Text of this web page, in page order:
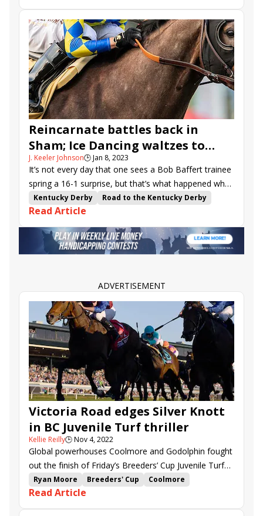
Count Again
Exaulted Bran
Gold Phoenix
Balnikhov
Packs a Wahlop
Faiza
Offlee Naughy
Motorious
Fast Buck
Planetario
Reincarnate battles back in
Sham; Ice Dancing waltzes to
Santa Ynez win
J. Keeler Johnson🕒Jan 8, 2023
It’s not every day that one sees a Bob Baffert trainee
spring a 16-1 surprise, but that’s what happened when
Reincarnate posted an upset victory in Sunday’s Sham
S. (G3) at Santa Anita.
Kentucky Derby
Road to the Kentucky Derby
Bob Baffert
Flavien Prat
Sham Santa Ynez
Sham Stakes
Richard Mandella
Road to the Kentucky Oaks
Juan Hernandez
Santa Ynez Stakes
Satin Doll
National Treasure
Read Article
ADVERTISEMENT
Victoria Road edges Silver Knott
in BC Juvenile Turf thriller
Kellie Reilly🕒Nov 4, 2022
Global powerhouses Coolmore and Godolphin fought
out the finish of Friday’s Breeders’ Cup Juvenile Turf
(G1), as Victoria Road and Silver Knott crossed the
wire together in a thrilling finish.
Ryan Moore Breeders' Cup
Coolmore
Keeneland
Breeders' Cup Juvenile Turf
Aidan O'Brien
Andthewinneris
Major Dude
Read Article